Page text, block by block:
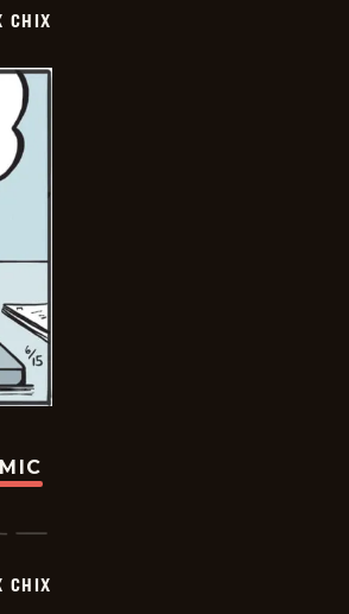
CHIX
CHIX